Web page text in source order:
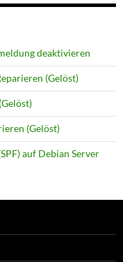
deaktivieren
(Gelöst)
(Gelöst)
auf Debian Server